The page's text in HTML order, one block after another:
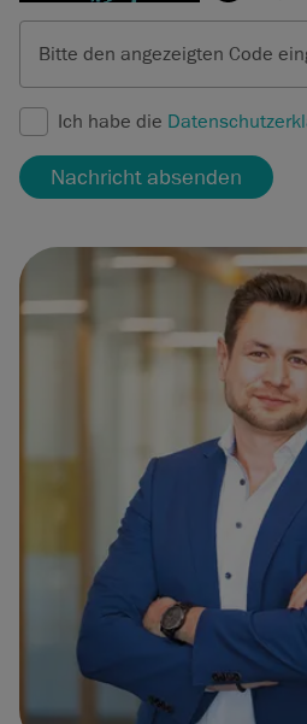
Bitte den angezeigten Code
Ich habe die
Nachricht absenden